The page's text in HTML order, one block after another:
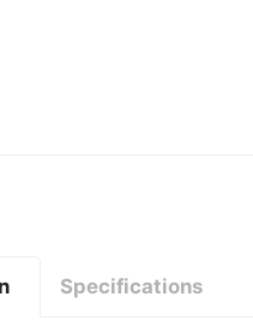
Specifications